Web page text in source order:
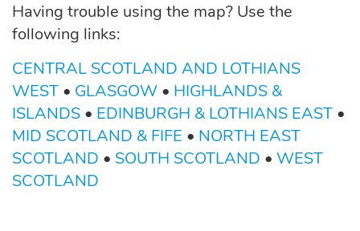
Having trouble using the map? Use the
following links:
CENTRAL SCOTLAND AND LOTHIANS
WEST • GLASGOW • HIGHLANDS &
ISLANDS • EDINBURGH & LOTHIANS EAST •
MID SCOTLAND & FIFE • NORTH EAST
SCOTLAND • SOUTH SCOTLAND • WEST
SCOTLAND